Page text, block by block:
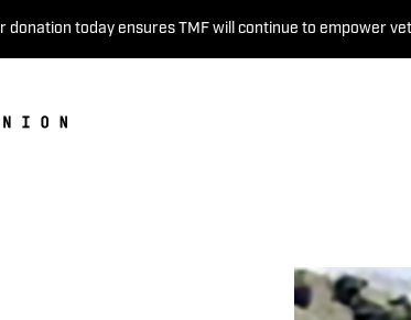
donation today ensures TMF will continue to empower